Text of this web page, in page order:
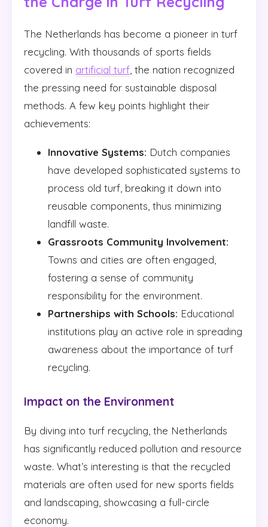
The Netherlands has become a pioneer in turf
recycling. With thousands of sports fields
covered in artificial turf , the nation recognized
the pressing need for sustainable disposal
methods. A few key points highlight their
achievements:
Innovative Systems: Dutch companies
have developed sophisticated systems to
process old turf, breaking it down into
reusable components, thus minimizing
landfill waste.
Grassroots Community Involvement:
Towns and cities are often engaged,
fostering a sense of community
responsibility for the environment.
Partnerships with Schools: Educational
institutions play an active role in spreading
awareness about the importance of turf
recycling.
Impact on the Environment
By diving into turf recycling, the Netherlands
has significantly reduced pollution and resource
waste. What’s interesting is that the recycled
materials are often used for new sports fields
and landscaping, showcasing a full-circle
economy.